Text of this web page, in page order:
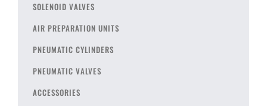
SOLENOID VALVES
AIR PREPARATION UNITS
PNEUMATIC CYLINDERS
PNEUMATIC VALVES
ACCESSORIES